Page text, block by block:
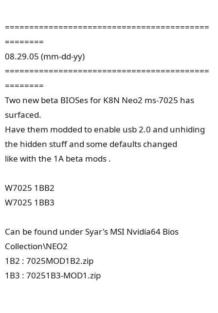
==========================================
========
08.29.05 (mm-dd-yy)
==========================================
========
Two new beta BIOSes for K8N Neo2 ms-7025 has
surfaced.
Have them modded to enable usb 2.0 and unhiding
the hidden stuff and some defaults changed
like with the 1A beta mods .
W7025 1BB2
W7025 1BB3
Can be found under Syar's MSI Nvidia64 Bios
Collection\NEO2
1B2 : 7025MOD1B2.zip
1B3 : 70251B3-MOD1.zip